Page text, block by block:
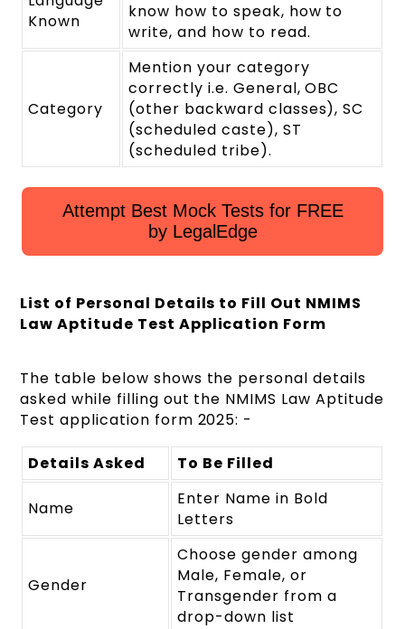
Known
know how to speak, how to
write, and how to read.
Category
Mention your category
correctly i.e. General, OBC
(other backward classes), SC
(scheduled caste), ST
(scheduled tribe).
Attempt Best Mock Tests for FREE
by LegalEdge
List of Personal Details to Fill Out NMIMS
Law Aptitude Test Application Form
The table below shows the personal details
asked while filling out the NMIMS Law Aptitude
Test application form 2025: -
Details Asked To Be Filled
Name
Enter Name in Bold
Letters
Gender
Choose gender among
Male, Female, or
Transgender from a
drop-down list